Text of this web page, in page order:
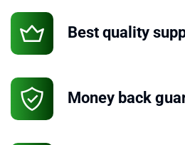
Best quality
Money back